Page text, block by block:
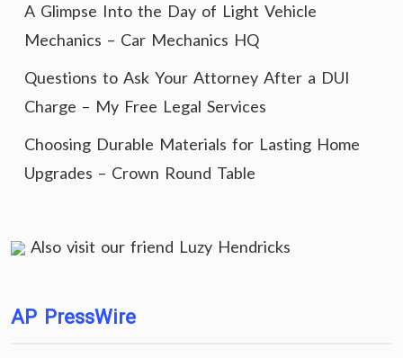
A Glimpse Into the Day of Light Vehicle
Mechanics – Car Mechanics HQ
Questions to Ask Your Attorney After a DUI
Charge – My Free Legal Services
Choosing Durable Materials for Lasting Home
Upgrades – Crown Round Table
Also visit our friend Luzy Hendricks
AP PressWire